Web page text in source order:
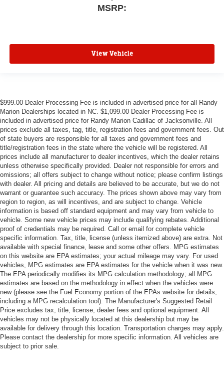
MSRP:
View Vehicle
$999.00 Dealer Processing Fee is included in advertised price for all Randy
Marion Dealerships located in NC. $1,099.00 Dealer Processing Fee is
included in advertised price for Randy Marion Cadillac of Jacksonville. All
prices exclude all taxes, tag, title, registration fees and government fees. Out
of state buyers are responsible for all taxes and government fees and
title/registration fees in the state where the vehicle will be registered. All
prices include all manufacturer to dealer incentives, which the dealer retains
unless otherwise specifically provided. Dealer not responsible for errors and
omissions; all offers subject to change without notice; please confirm listings
with dealer. All pricing and details are believed to be accurate, but we do not
warrant or guarantee such accuracy. The prices shown above may vary from
region to region, as will incentives, and are subject to change. Vehicle
information is based off standard equipment and may vary from vehicle to
vehicle. Some new vehicle prices may include qualifying rebates. Additional
proof of credentials may be required. Call or email for complete vehicle
specific information. Tax, title, license (unless itemized above) are extra. Not
available with special finance, lease and some other offers. MPG estimates
on this website are EPA estimates; your actual mileage may vary. For used
vehicles, MPG estimates are EPA estimates for the vehicle when it was new.
The EPA periodically modifies its MPG calculation methodology; all MPG
estimates are based on the methodology in effect when the vehicles were
new (please see the Fuel Economy portion of the EPAs website for details,
including a MPG recalculation tool). The Manufacturer's Suggested Retail
Price excludes tax, title, license, dealer fees and optional equipment. All
vehicles may not be physically located at this dealership but may be
available for delivery through this location. Transportation charges may apply.
Please contact the dealership for more specific information. All vehicles are
subject to prior sale.